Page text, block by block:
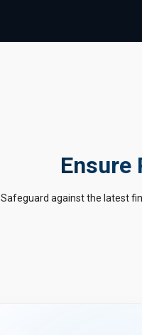
Ensure
Safeguard against the latest